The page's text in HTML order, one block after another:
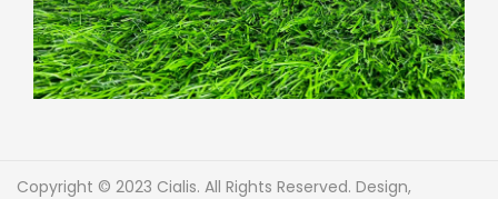
Copyright © 2023 Cialis. All Rights Reserved. Design,